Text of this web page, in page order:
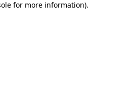
for more information).